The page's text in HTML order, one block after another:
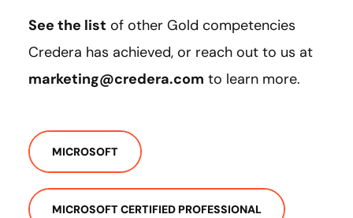
See the list of other Gold competencies
Credera has achieved, or reach out to us at
marketing@credera.com to learn more.
MICROSOFT
MICROSOFT CERTIFIED PROFESSIONAL